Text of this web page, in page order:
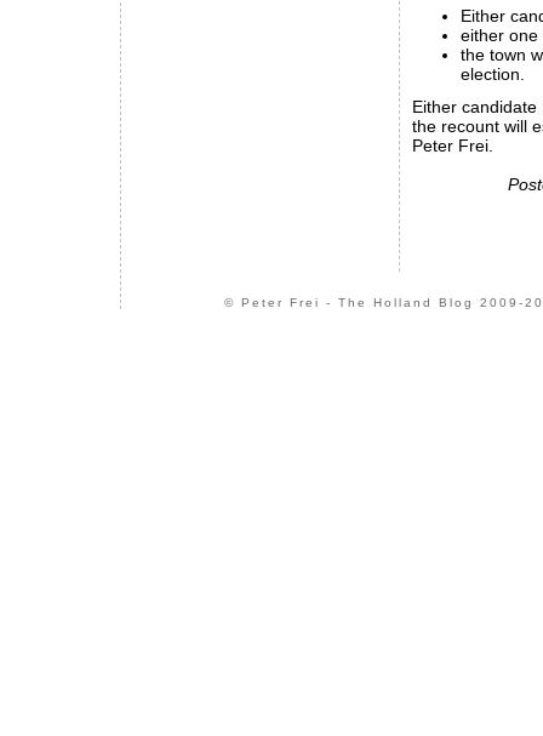
Either
either one
the town
election.
Either
the recount will
Peter Frei.
© Peter Frei - The Holland Blog 2009-